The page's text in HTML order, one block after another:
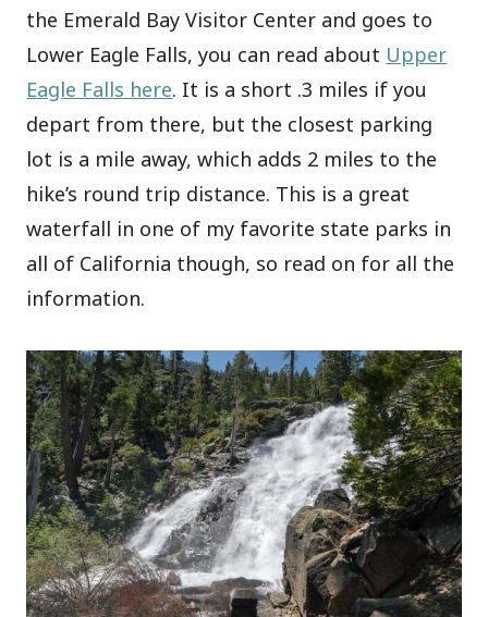
the Emerald Bay Visitor Center and goes to
Lower Eagle Falls, you can read about Upper
Eagle Falls here. It is a short .3 miles if you
depart from there, but the closest parking
lot is a mile away, which adds 2 miles to the
hike’s round trip distance. This is a great
waterfall in one of my favorite state parks in
all of California though, so read on for all the
information.